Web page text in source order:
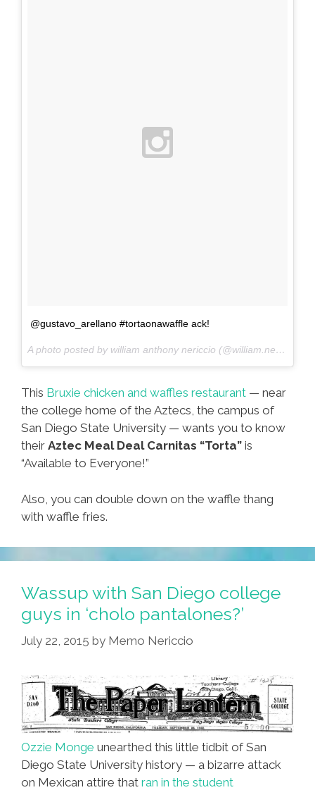
@gustavo_arellano #tortaonawaffle ack!
A photo posted by william anthony nericcio (@william.nericcio) on
This Bruxie chicken and waffles restaurant — near
the college home of the Aztecs, the campus of
San Diego State University — wants you to know
their Aztec Meal Deal Carnitas “Torta” is
“Available to Everyone!”
Also, you can double down on the waffle thang
with waffle fries.
Wassup with San Diego college
guys in ‘cholo pantalones?’
July 22, 2015 by Memo Nericcio
Ozzie Monge unearthed this little tidbit of San
Diego State University history — a bizarre attack
on Mexican attire that ran in the student